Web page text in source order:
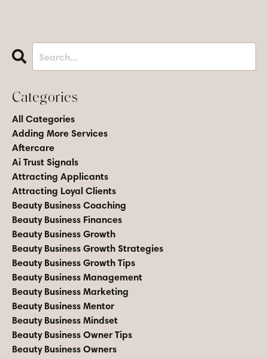
Categories
All Categories
Adding More Services
Aftercare
Ai Trust Signals
Attracting Applicants
Attracting Loyal Clients
Beauty Business Coaching
Beauty Business Finances
Beauty Business Growth
Beauty Business Growth Strategies
Beauty Business Growth Tips
Beauty Business Management
Beauty Business Marketing
Beauty Business Mentor
Beauty Business Mindset
Beauty Business Owner Tips
Beauty Business Owners